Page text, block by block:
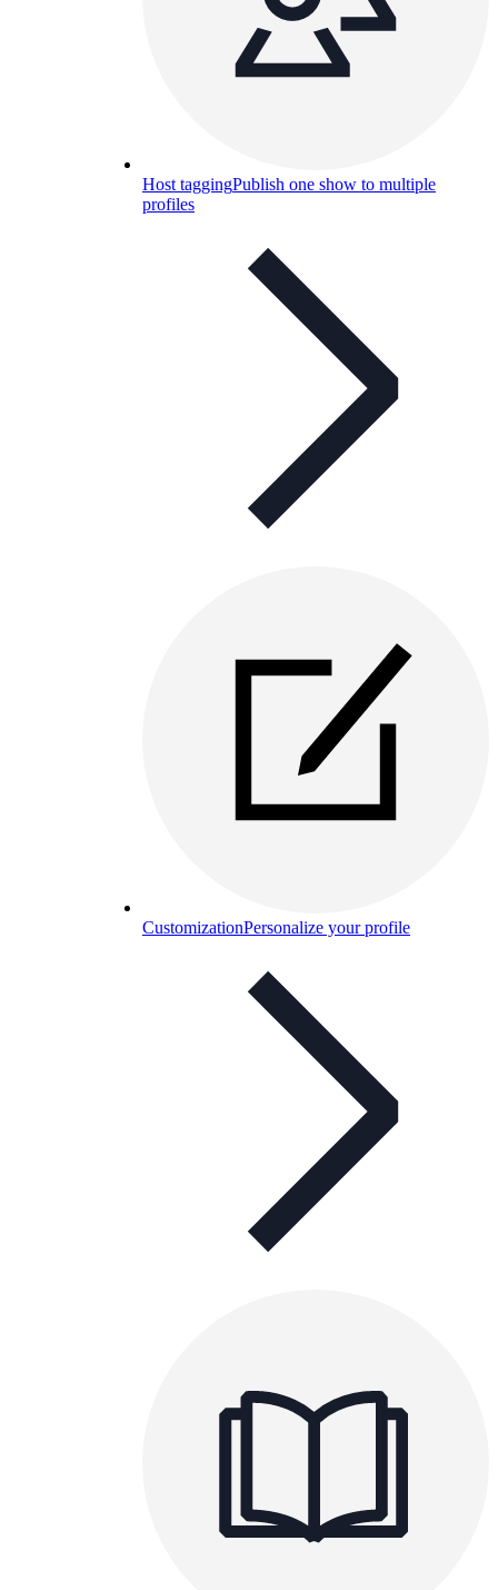
Host taggingPublish one show to multiple
profiles
CustomizationPersonalize your profile